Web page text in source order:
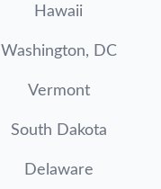
Hawaii
Washington, DC
Vermont
South Dakota
Delaware